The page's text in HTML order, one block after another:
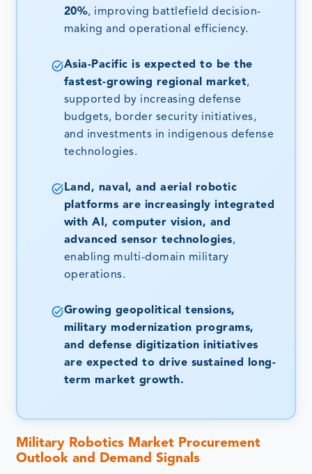
20%, improving battlefield decision-
making and operational efficiency.
Asia-Pacific is expected to be the
fastest-growing regional market,
supported by increasing defense
budgets, border security initiatives,
and investments in indigenous defense
technologies.
Land, naval, and aerial robotic
platforms are increasingly integrated
with AI, computer vision, and
advanced sensor technologies,
enabling multi-domain military
operations.
Growing geopolitical tensions,
military modernization programs,
and defense digitization initiatives
are expected to drive sustained long-
term market growth.
Military Robotics Market Procurement
Outlook and Demand Signals